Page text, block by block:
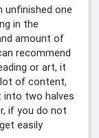
unfinished one
in the
amount of
recommend
or art, it
of content,
into two halves
if you do not
easily